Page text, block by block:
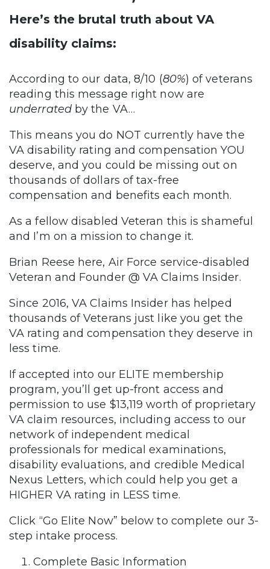
Here’s the brutal truth about VA
disability claims:
According to our data, 8/10 (80%) of veterans
reading this message right now are
underratedby the VA…
This means you do NOT currently have the
VA disability rating and compensation YOU
deserve, and you could be missing out on
thousands of dollars of tax-free
compensation and benefits each month.
As a fellow disabled Veteran this is shameful
and I’m on a mission to change it.
Brian Reese here, Air Force service-disabled
Veteran and Founder @ VA Claims Insider.
Since 2016, VA Claims Insider has helped
thousands of Veterans just like you get the
VA rating and compensation they deserve in
less time.
If accepted into our ELITE membership
program, you’ll get up-front access and
permission to use $13,119 worth of proprietary
VA claim resources, including access to our
network of independent medical
professionals for medical examinations,
disability evaluations, and credible Medical
Nexus Letters, which could help you get a
HIGHER VA rating in LESS time.
Click “Go Elite Now” below to complete our 3-
step intake process.
Complete Basic Information